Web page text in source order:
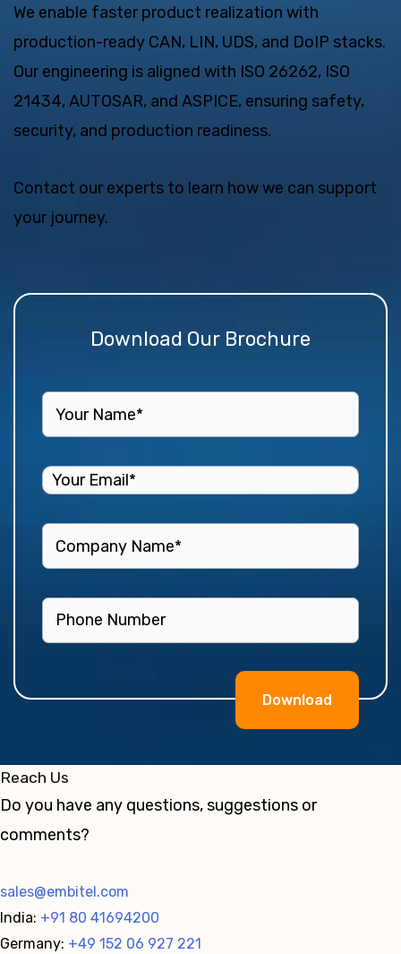
We enable faster product realization with
production-ready CAN, LIN, UDS, and DoIP stacks.
Our engineering is aligned with ISO 26262, ISO
21434, AUTOSAR, and ASPICE, ensuring safety,
security, and production readiness.
Contact our experts to learn how we can support
your journey.
Download Our Brochure
Reach Us
Do you have any questions, suggestions or
comments?
sales@embitel.com
India: +91 80 41694200
Germany: +49 152 06 927 221